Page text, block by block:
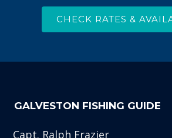
CHECK RATES &
GALVESTON FISHING GUIDE
Capt. Ralph Frazier